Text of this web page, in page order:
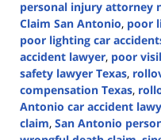
personal injury attorney
Claim San Antonio, poor
poor lighting car
accident lawyer, poor
safety lawyer Texas,
compensation Texas,
Antonio car accident
claim, San Antonio